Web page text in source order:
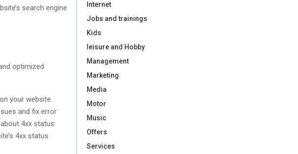
search engine
optimized
your website.
and fix error
4xx status
4xx status
Internet
Jobs and trainings
Kids
leisure and Hobby
Management
Marketing
Media
Motor
Music
Offers
Services